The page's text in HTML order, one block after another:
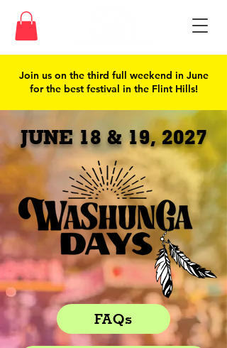
Join us on the third full weekend in June
for the best festival in the Flint Hills!
JUNE 18 & 19, 2027
FAQs